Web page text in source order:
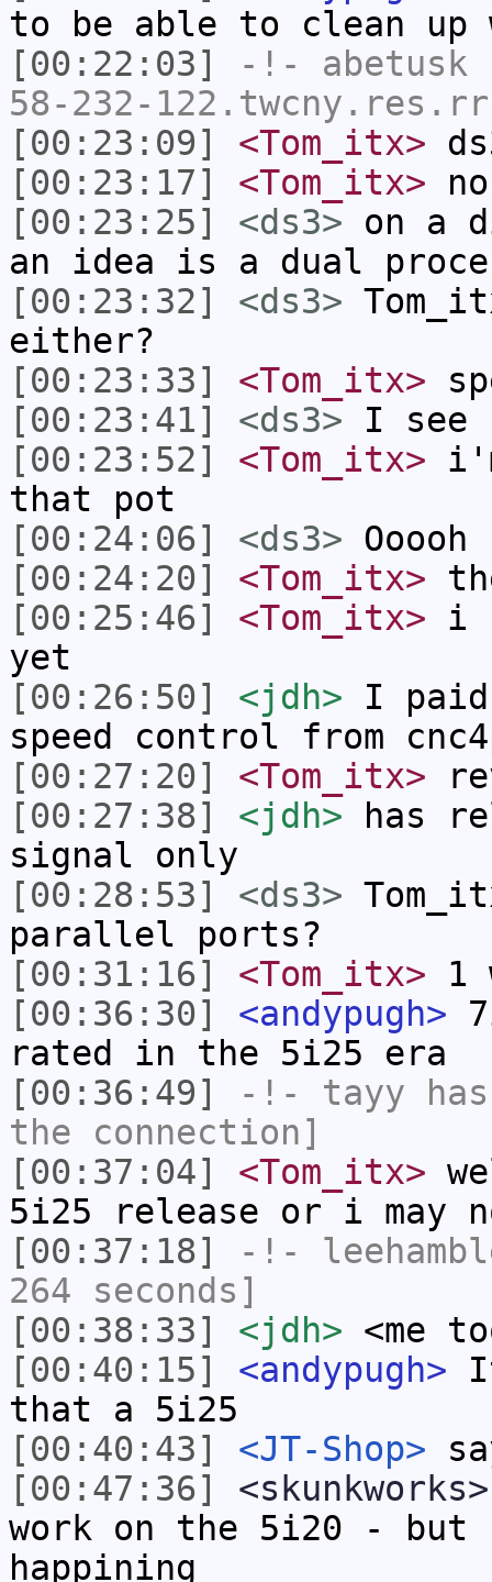
to be able to clean up
[00:22:03]
-!- abetusk
58-232-
[00:23:09]
<Tom_itx>
[00:23:17]
<Tom_itx>
[00:23:25]
<ds3> on a
an idea is a dual
[00:23:32]
<ds3>
either?
[00:23:33]
<Tom_itx>
[00:23:41]
<ds3> I see
[00:23:52]
<Tom_itx>
that pot
[00:24:06]
<ds3> Ooooh
[00:24:20]
<Tom_itx>
[00:25:46]
<Tom_itx> i
yet
[00:26:50]
<jdh> I paid
speed control from
[00:27:20]
<Tom_itx>
[00:27:38]
<jdh> has
signal only
[00:28:53]
<ds3>
parallel ports?
[00:31:16]
<Tom_itx> 1
[00:36:30]
<andypugh>
rated in the 5i25 era
[00:36:49]
-!- tayy
the connection]
[00:37:04]
<Tom_itx>
5i25 release or i may
[00:37:18]
-!-
264 seconds]
[00:38:33]
<jdh> <me
[00:40:15]
<andypugh>
that a 5i25
[00:40:43]
<JT-Shop>
[00:47:36]
<skunkworks>
work on the 5i20 - but
happining